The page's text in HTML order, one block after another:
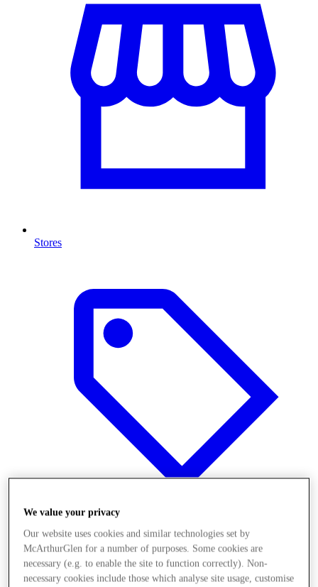
Stores
Offers
We value your privacy
Our website uses cookies and similar technologies set by
McArthurGlen for a number of purposes. Some cookies are
necessary (e.g. to enable the site to function correctly). Non-
necessary cookies include those which analyse site usage, customise